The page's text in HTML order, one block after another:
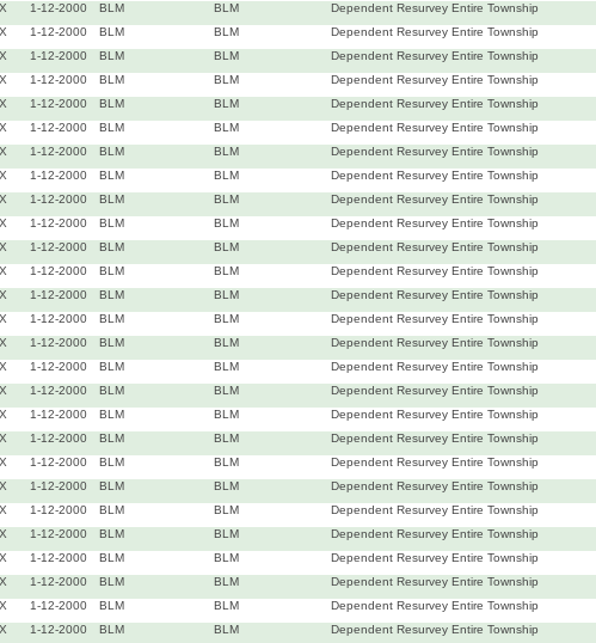
X 1-12-2000 BLM BLM
Dependent Resurvey Entire Township
X 1-12-2000 BLM BLM
Dependent Resurvey Entire Township
X 1-12-2000 BLM BLM
Dependent Resurvey Entire Township
X 1-12-2000 BLM BLM
Dependent Resurvey Entire Township
X 1-12-2000 BLM BLM
Dependent Resurvey Entire Township
X 1-12-2000 BLM BLM
Dependent Resurvey Entire Township
X 1-12-2000 BLM BLM
Dependent Resurvey Entire Township
X 1-12-2000 BLM BLM
Dependent Resurvey Entire Township
X 1-12-2000 BLM BLM
Dependent Resurvey Entire Township
X 1-12-2000 BLM BLM
Dependent Resurvey Entire Township
X 1-12-2000 BLM BLM
Dependent Resurvey Entire Township
X 1-12-2000 BLM BLM
Dependent Resurvey Entire Township
X 1-12-2000 BLM BLM
Dependent Resurvey Entire Township
X 1-12-2000 BLM BLM
Dependent Resurvey Entire Township
X 1-12-2000 BLM BLM
Dependent Resurvey Entire Township
X 1-12-2000 BLM BLM
Dependent Resurvey Entire Township
X 1-12-2000 BLM BLM
Dependent Resurvey Entire Township
X 1-12-2000 BLM BLM
Dependent Resurvey Entire Township
X 1-12-2000 BLM BLM
Dependent Resurvey Entire Township
X 1-12-2000 BLM BLM
Dependent Resurvey Entire Township
X 1-12-2000 BLM BLM
Dependent Resurvey Entire Township
X 1-12-2000 BLM BLM
Dependent Resurvey Entire Township
X 1-12-2000 BLM BLM
Dependent Resurvey Entire Township
X 1-12-2000 BLM BLM
Dependent Resurvey Entire Township
X 1-12-2000 BLM BLM
Dependent Resurvey Entire Township
X 1-12-2000 BLM BLM
Dependent Resurvey Entire Township
X 1-12-2000 BLM BLM Dependent Resurvey Entire Township